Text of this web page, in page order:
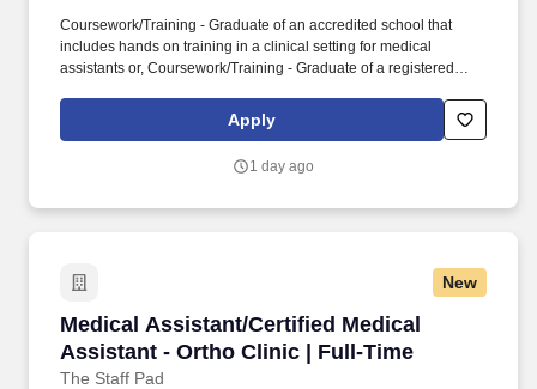
Coursework/Training - Graduate of an accredited school that
includes hands on training in a clinical setting for medical
assistants or, Coursework/Training - Graduate of a registered
Coursework/Training - Has completed two years of medical
training in the United States Armed Forces or,
a medical assistant that includes the following clinical skills:
New Mexico, Oregon, Texas and Washington.
Apply
1 day ago
New
Medical Assistant/Certified Medical
Assistant - Ortho Clinic | Full-Time
The Staff Pad
Medical Assistant/Certified Medical Assistant